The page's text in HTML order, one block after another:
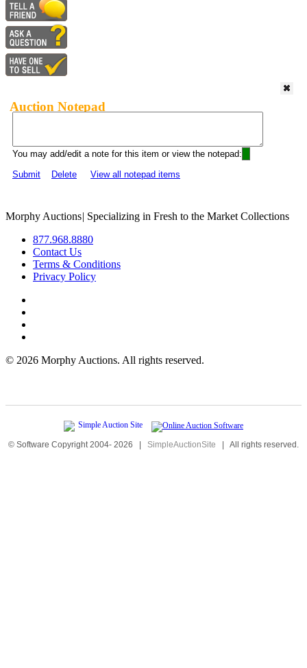
Auction Notepad
You may add/edit a note for this item or view the notepad:
Submit
Delete View all notepad items
Morphy Auctions| Specializing in Fresh to the Market Collections
877.968.8880
Contact Us
Terms & Conditions
Privacy Policy
© 2026 Morphy Auctions. All rights reserved.
© Software Copyright 2004- 2026 | SimpleAuctionSite | All rights reserved.